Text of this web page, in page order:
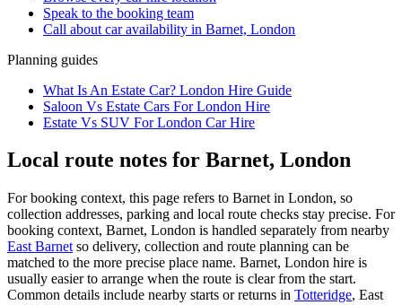
Speak to the booking team
Call about caravailability in Barnet, London
Planning guides
What Is An Estate Car? London Hire Guide
Saloon Vs Estate Cars For London Hire
Estate Vs SUV For London Car Hire
Local route notes for Barnet, London
For booking context, this page refers to Barnet in London, so
collection addresses, parking and local route checks stay precise. For
booking context, Barnet, London is handled separately from nearby
East Barnet so delivery, collection and route planning can be
matched to the more precise place name. Barnet, London hire is
usually easier to arrange when the route is clear from the start.
Common details include nearby starts or returns in Totteridge, East